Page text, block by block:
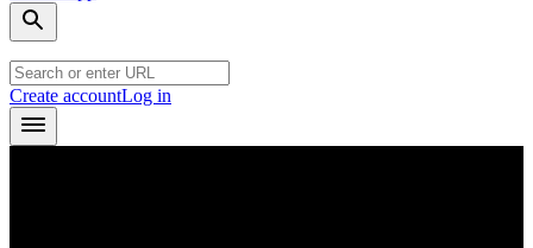
Create accountLog in